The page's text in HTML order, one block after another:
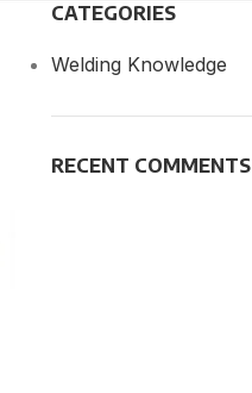
CATEGORIES
Welding Knowledge
RECENT COMMENTS